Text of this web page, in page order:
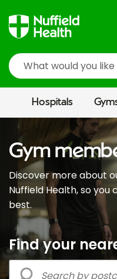
Search
Hospitals
Gym
Discover more about
Nuffield Health, so
best.
Find your